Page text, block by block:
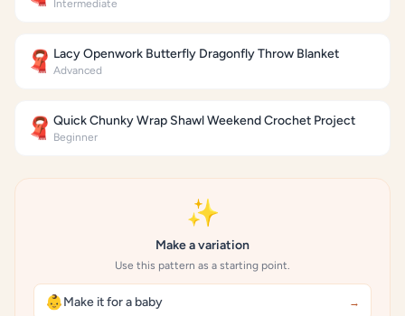
Intermediate
🧣 Lacy Openwork Butterfly Dragonfly Throw Blanket
Advanced
🧣 Quick Chunky Wrap Shawl Weekend Crochet Project
Beginner
✨
Make a variation
Use this pattern as a starting point.
👶Make it for a baby →